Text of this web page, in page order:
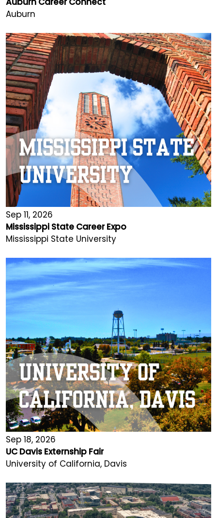
Auburn
Sep 11, 2026
Mississippi State Career Expo
Mississippi State University
Sep 18, 2026
UC Davis Externship Fair
University of California, Davis